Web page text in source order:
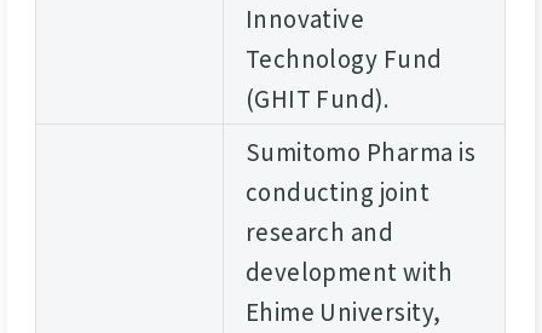
Innovative
Technology Fund
(GHIT Fund).
Sumitomo Pharma is
conducting joint
research and
development with
Ehime University,